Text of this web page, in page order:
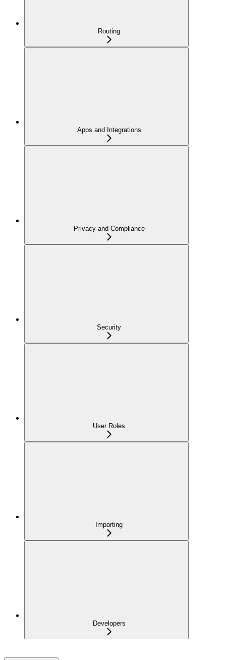
Routing
Apps and Integrations
Privacy and Compliance
Security
User Roles
Importing
Developers